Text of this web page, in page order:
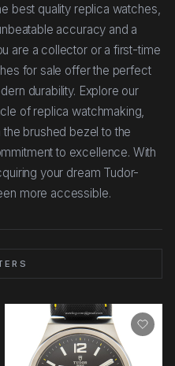
best quality replica watches,
accuracy and a
are a collector or a first-time
for sale offer the perfect
durability. Explore our
of replica watchmaking,
brushed bezel to the
to excellence. With
your dream Tudor-
more accessible.